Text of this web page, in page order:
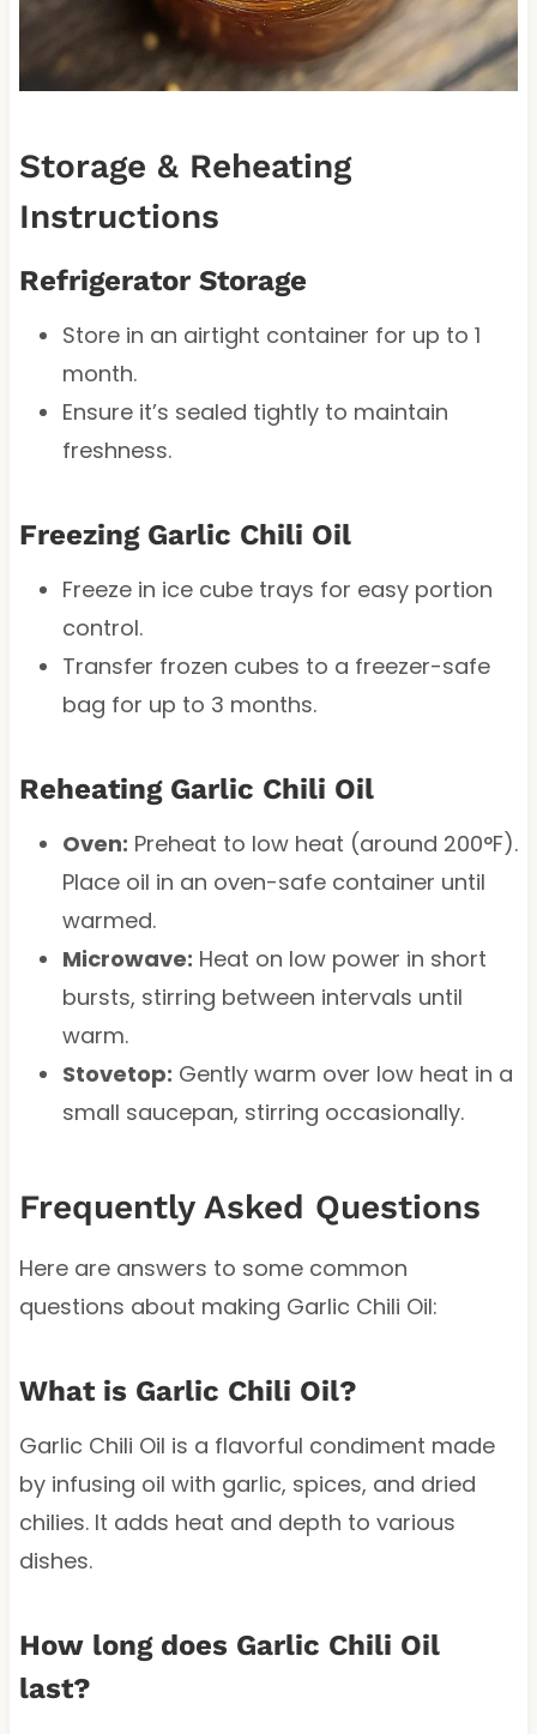
Storage & Reheating
Instructions
Refrigerator Storage
Store in an airtight container for up to 1
month.
Ensure it’s sealed tightly to maintain
freshness.
Freezing Garlic Chili Oil
Freeze in ice cube trays for easy portion
control.
Transfer frozen cubes to a freezer-safe
bag for up to 3 months.
Reheating Garlic Chili Oil
Oven: Preheat to low heat (around 200°F).
Place oil in an oven-safe container until
warmed.
Microwave: Heat on low power in short
bursts, stirring between intervals until
warm.
Stovetop: Gently warm over low heat in a
small saucepan, stirring occasionally.
Frequently Asked Questions
Here are answers to some common
questions about making Garlic Chili Oil:
What is Garlic Chili Oil?
Garlic Chili Oil is a flavorful condiment made
by infusing oil with garlic, spices, and dried
chilies. It adds heat and depth to various
dishes.
How long does Garlic Chili Oil
last?